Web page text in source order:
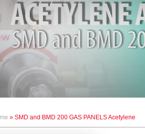
» SMD and BMD 200 GAS PANELS Acetylene